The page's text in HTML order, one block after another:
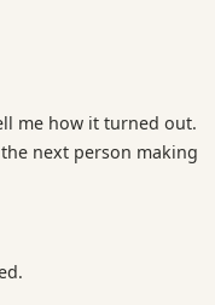
me how it turned out.
next person making